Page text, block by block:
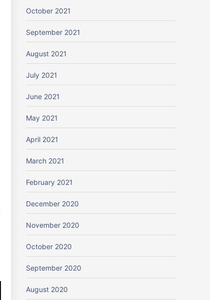
October 2021
September 2021
August 2021
July 2021
June 2021
May 2021
April 2021
March 2021
February 2021
December 2020
November 2020
October 2020
September 2020
August 2020